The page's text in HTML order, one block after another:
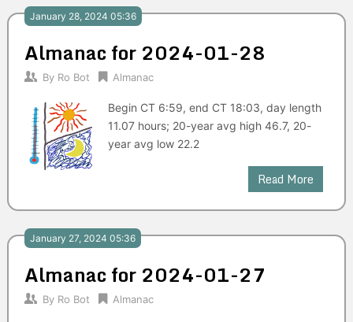
January 28, 2024 05:36
Almanac for 2024-01-28
By Ro Bot Almanac
Begin CT 6:59, end CT 18:03, day length
11.07 hours; 20-year avg high 46.7, 20-
year avg low 22.2
Read More
January 27, 2024 05:36
Almanac for 2024-01-27
By Ro Bot Almanac